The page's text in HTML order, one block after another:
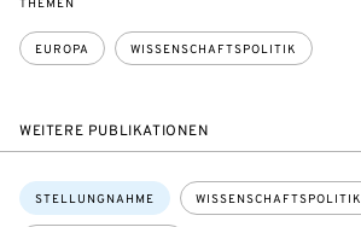
THEMEN
EUROPA WISSENSCHAFTSPOLITIK
WEITERE PUBLIKATIONEN
Themen:
STELLUNGNAHME WISSENSCHAFTSPOLITIK